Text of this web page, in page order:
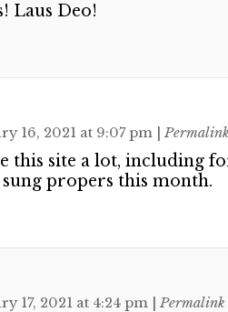
Laus Deo!
16, 2021 at 9:07 pm
this site a lot, including
sung propers this month.
17, 2021 at 4:24 pm Permalink